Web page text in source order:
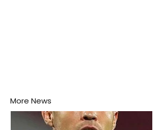
More News